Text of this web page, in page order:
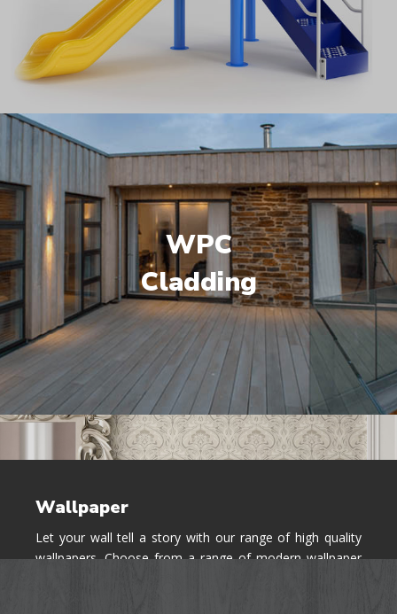
WPC
Cladding
Wallpaper
Let your wall tell a story with our range of high quality
wallpapers. Choose from a range of modern wallpaper